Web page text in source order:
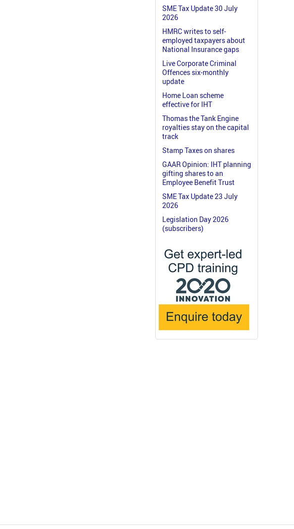
SME Tax Update 30 July
2026
HMRC writes to self-
employed taxpayers about
National Insurance gaps
Live Corporate Criminal
Offences six-monthly
update
Home Loan scheme
effective for IHT
Thomas the Tank Engine
royalties stay on the capital
track
Stamp Taxes on shares
GAAR Opinion: IHT planning
gifting shares to an
Employee Benefit Trust
SME Tax Update 23 July
2026
Legislation Day 2026
(subscribers)